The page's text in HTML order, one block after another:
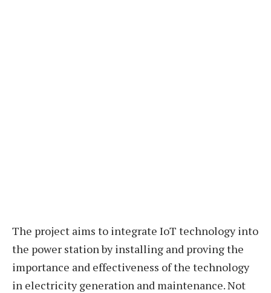
The project aims to integrate IoT technology into
the power station by installing and proving the
importance and effectiveness of the technology
in electricity generation and maintenance. Not